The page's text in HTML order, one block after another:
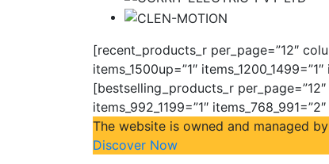
[recent_products_r per_page=”12″
items_1500up=”1″
[bestselling_products_r
items_992_1199=”1″
The website is owned and managed
Discover Now